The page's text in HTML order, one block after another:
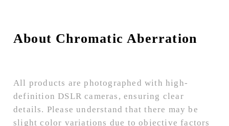
About Chromatic Aberration
All products are photographed with high-
definition DSLR cameras, ensuring clear
details. Please understand that there may be
slight color variations due to objective factors